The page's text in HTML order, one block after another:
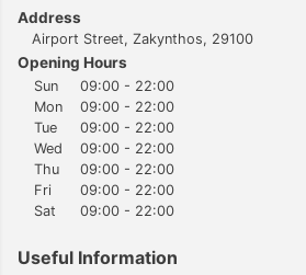
Address
Airport Street, Zakynthos, 29100
Opening Hours
Sun
09:00 - 22:00
Mon
09:00 - 22:00
Tue
09:00 - 22:00
Wed
09:00 - 22:00
Thu
09:00 - 22:00
Fri
09:00 - 22:00
Sat
09:00 - 22:00
Useful Information